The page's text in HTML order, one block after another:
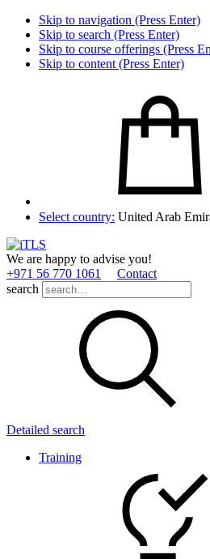
Skip to navigation (Press Enter)
Skip to search (Press Enter)
Skip to course offerings (Press
Skip to content (Press Enter)
Select country: United Arab
We are happy to advise you!
+971 56 770 1061
Contact
search
Detailed search
Training